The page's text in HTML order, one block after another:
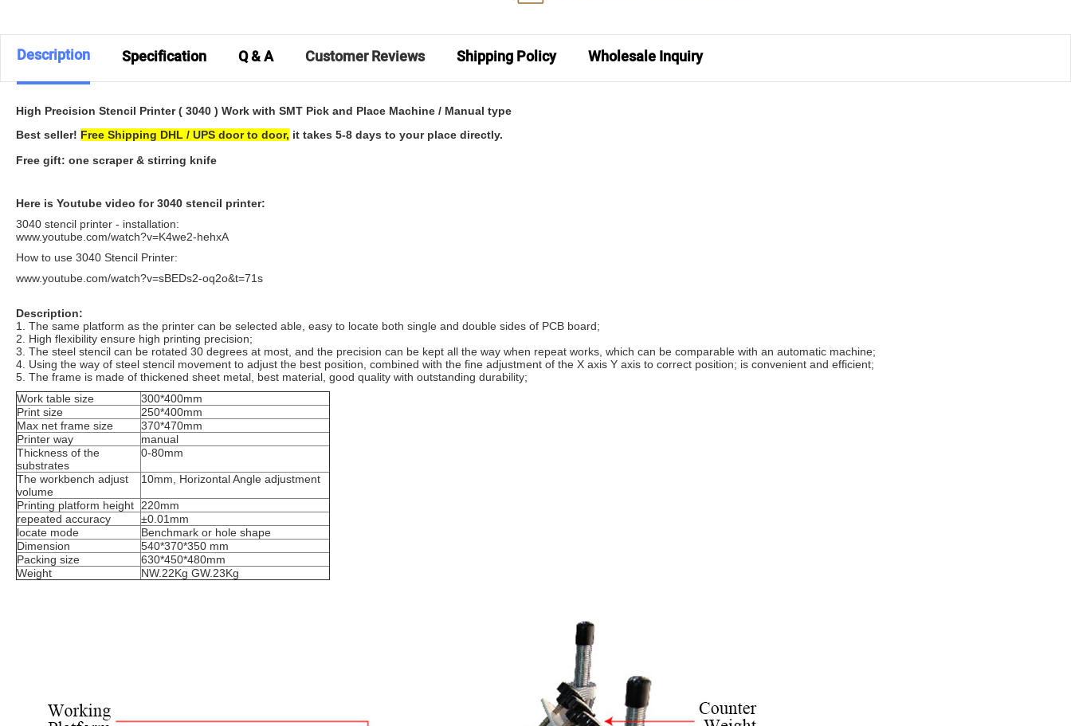
Description Specification Q & A Customer Reviews Shipping Policy Wholesale Inquiry
High Precision Stencil Printer ( 3040 ) Work with SMT Pick and Place Machine / Manual type
Best seller! Free Shipping DHL / UPS door to door, it takes 5-8 days to your place directly.
Free gift: one scraper & stirring knife
Here is Youtube video for 3040 stencil printer:
3040 stencil printer - installation:
www.youtube.com/watch?v=K4we2-hehxA
How to use 3040 Stencil Printer:
www.youtube.com/watch?v=sBEDs2-oq2o&t=71s
Description:
1. The same platform as the printer can be selected able, easy to locate both single and double sides of PCB board;
2. High flexibility ensure high printing precision;
3. The steel stencil can be rotated 30 degrees at most, and the precision can be kept all the way when repeat works, which can be comparable with an automatic machine;
4. Using the way of steel stencil movement to adjust the best position, combined with the fine adjustment of the X axis Y axis to correct position; is convenient and efficient;
5. The frame is made of thickened sheet metal, best material, good quality with outstanding durability;
Work table size
300*400mm
Print size
250*400mm
Max net frame size
370*470mm
Printer way
manual
Thickness of the
substrates
0-80mm
The workbench adjust
volume
10mm, Horizontal Angle adjustment
Printing platform height
220mm
repeated accuracy
±0.01mm
locate mode
Benchmark or hole shape
Dimension
540*370*350 mm
Packing size
630*450*480mm
Weight
NW.22Kg GW.23Kg